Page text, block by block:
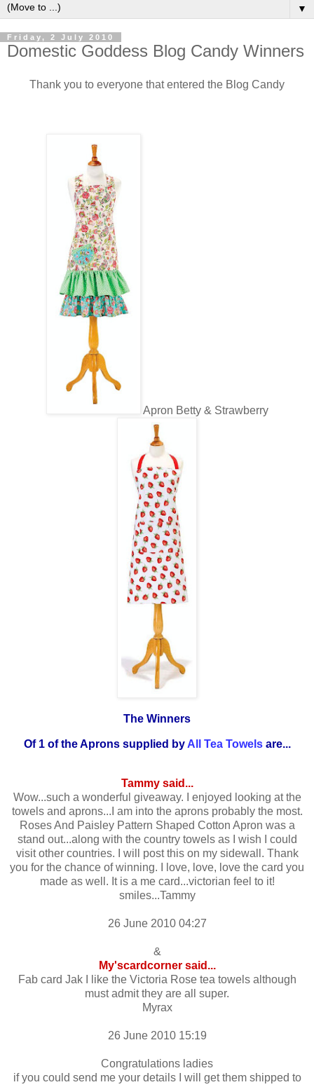
▼
Friday, 2 July 2010
Domestic Goddess Blog Candy Winners
Thank you to everyone that entered the Blog Candy
Apron Betty & Strawberry
The Winners
Of 1 of the Aprons supplied by All Tea Towels are...
Tammy said...
Wow...such a wonderful giveaway. I enjoyed looking at the
towels and aprons...I am into the aprons probably the most.
Roses And Paisley Pattern Shaped Cotton Apron was a
stand out...along with the country towels as I wish I could
visit other countries. I will post this on my sidewall. Thank
you for the chance of winning. I love, love, love the card you
made as well. It is a me card...victorian feel to it!
smiles...Tammy
26 June 2010 04:27
&
My'scardcorner said...
Fab card Jak I like the Victoria Rose tea towels although
must admit they are all super.
Myrax
26 June 2010 15:19
Congratulations ladies
if you could send me your details I will get them shipped to